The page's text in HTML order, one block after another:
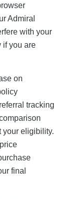
Admiral
with your
if you are
on
tracking
your eligibility.
final